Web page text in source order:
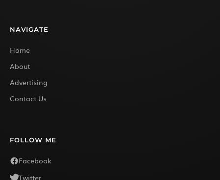
NAVIGATE
Home
About
Advertising
Contact Us
FOLLOW ME
Facebook
Twitter